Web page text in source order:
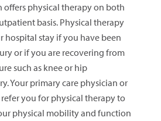
offers physical therapy on both
basis. Physical therapy
hospital stay if you have been
or if you are recovering from
such as knee or hip
Your primary care physician or
you for physical therapy to
physical mobility and function